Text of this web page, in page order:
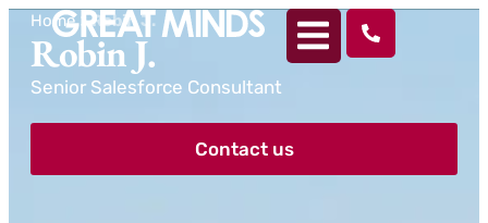
Home>Robin J.
Robin J.
Senior Salesforce Consultant
Contact us